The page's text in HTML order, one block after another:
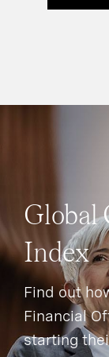
Global
Index
Find out
Financial
starting